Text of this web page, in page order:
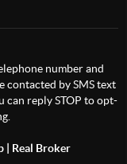
number and
contacted by SMS text
can reply STOP to opt-
| Real Broker